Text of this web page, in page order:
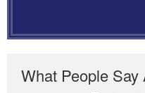
What People